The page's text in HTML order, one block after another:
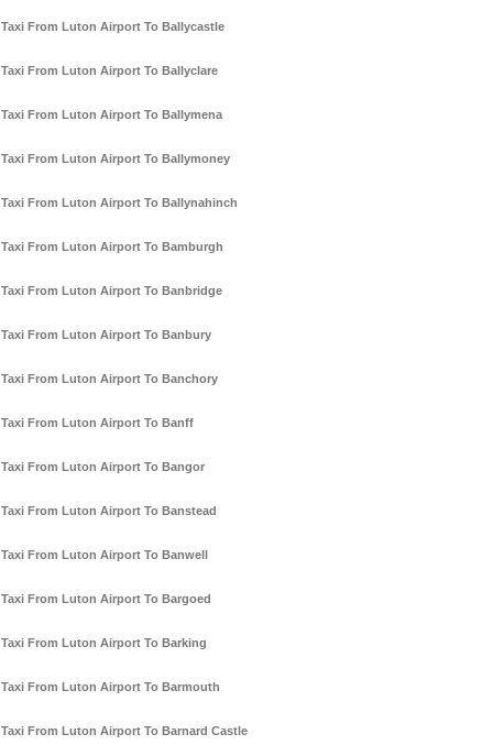
Taxi From Luton Airport To Ballycastle
Taxi From Luton Airport To Ballyclare
Taxi From Luton Airport To Ballymena
Taxi From Luton Airport To Ballymoney
Taxi From Luton Airport To Ballynahinch
Taxi From Luton Airport To Bamburgh
Taxi From Luton Airport To Banbridge
Taxi From Luton Airport To Banbury
Taxi From Luton Airport To Banchory
Taxi From Luton Airport To Banff
Taxi From Luton Airport To Bangor
Taxi From Luton Airport To Banstead
Taxi From Luton Airport To Banwell
Taxi From Luton Airport To Bargoed
Taxi From Luton Airport To Barking
Taxi From Luton Airport To Barmouth
Taxi From Luton Airport To Barnard Castle